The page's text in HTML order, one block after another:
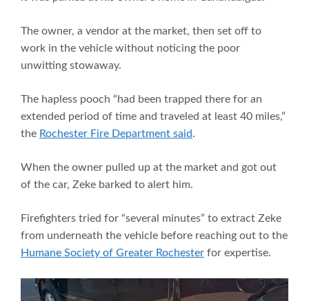
The owner, a vendor at the market, then set off to
work in the vehicle without noticing the poor
unwitting stowaway.
The hapless pooch “had been trapped there for an
extended period of time and traveled at least 40 miles,”
the Rochester Fire Department said.
When the owner pulled up at the market and got out
of the car, Zeke barked to alert him.
Firefighters tried for “several minutes” to extract Zeke
from underneath the vehicle before reaching out to the
Humane Society of Greater Rochester for expertise.